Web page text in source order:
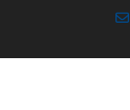
content